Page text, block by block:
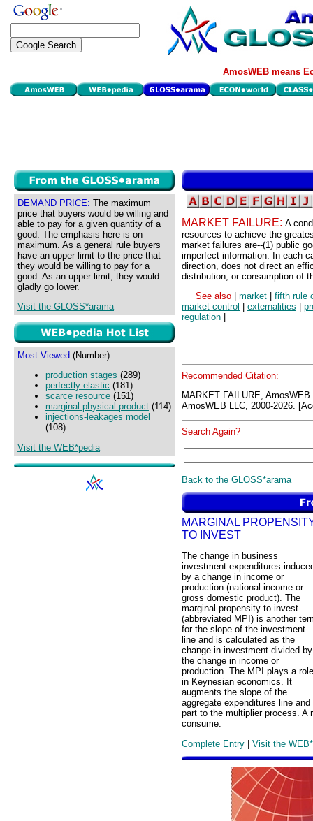
AmosWEB means
DEMAND PRICE: The maximum
price that buyers would be willing and
able to pay for a given quantity of a
good. The emphasis here is on
maximum. As a general rule buyers
have an upper limit to the price that
they would be willing to pay for a
good. As an upper limit, they would
gladly go lower.
Visit the GLOSS*arama
Most Viewed (Number)
production stages (289)
perfectly elastic (181)
scarce resource (151)
marginal physical product (114)
injections-leakages model
(108)
Visit the WEB*pedia
MARKET FAILURE: A
resources to achieve the
market failures are--(1) public
imperfect information. In each
direction, does not direct an
distribution, or consumption of
See also
market
fifth rule
market control
externalities
regulation
Recommended Citation:
MARKET FAILURE,
AmosWEB LLC, 2000-2026.
Search Again?
Back to the GLOSS*arama
MARGINAL
TO INVEST
The change in business
investment expenditures
by a change in income or
production (national income or
gross domestic product). The
marginal propensity to invest
(abbreviated MPI) is another
for the slope of the investment
line and is calculated as the
change in investment divided by
the change in income or
production. The MPI plays a role
in Keynesian economics. It
augments the slope of the
aggregate expenditures line and
part to the multiplier process. A
consume.
Complete Entry | Visit the